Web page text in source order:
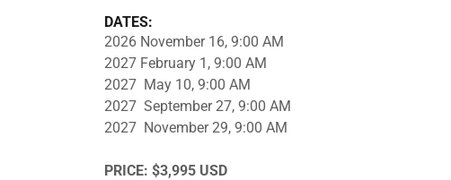
DATES:
2026 November 16, 9:00 AM
2027 February 1, 9:00 AM
2027 May 10, 9:00 AM
2027 September 27, 9:00 AM
2027 November 29, 9:00 AM
PRICE: $3,995 USD